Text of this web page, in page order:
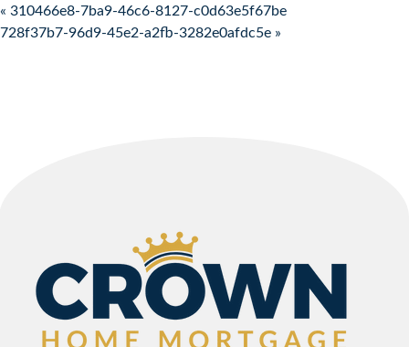
Post navigation
« 310466e8-7ba9-46c6-8127-c0d63e5f67be
728f37b7-96d9-45e2-a2fb-3282e0afdc5e »